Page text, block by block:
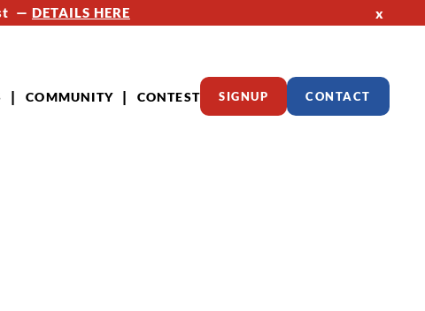
— DETAILS HERE x
COMMUNITY CONTEST SIGNUP CONTACT